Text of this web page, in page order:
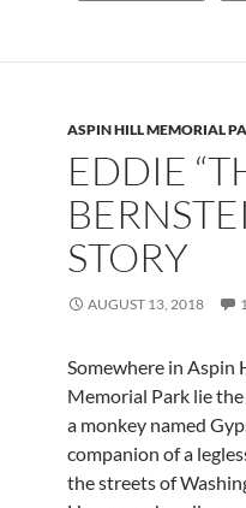
ASPIN HILL MEMORIAL
EDDIE
STORY
AUGUST 13, 2018
Somewhere in Aspin
Memorial Park lie
a monkey named
companion of a
the streets of